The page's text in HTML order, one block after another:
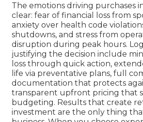
The emotions driving purchases
clear: fear of financial loss from
anxiety over health code
shutdowns, and stress from
disruption during peak hours.
justifying the decision include
loss through quick action,
life via preventative plans, full
documentation that protects
transparent upfront pricing that
budgeting. Results that create
investment are the only thing